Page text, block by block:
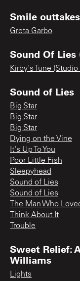
Smile outtakes
Greta Garbo
Sound Of Lies
Kirby's Tune
Sound of Lies
Big Star
Big Star
Big Star
Dying on the Vine
It's Up To You
Poor Little Fish
Sleepyhead
Sound of Lies
Sound of Lies
The Man Who
Think About It
Trouble
Sweet Relief:
Williams
Lights